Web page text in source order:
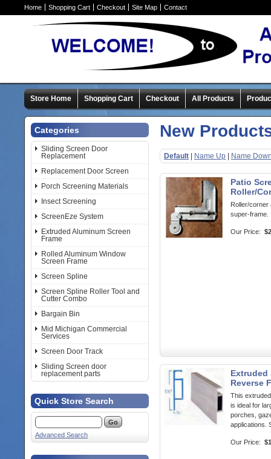
Home Shopping Cart Checkout Site Map Contact
Store Home Shopping Cart Checkout All Products
Categories
Sliding Screen Door
Replacement
Replacement Door Screen
Porch Screening Materials
Insect Screening
ScreenEze System
Extruded Aluminum Screen
Frame
Rolled Aluminum Window
Screen Frame
Screen Spline
Screen Spline Roller Tool and
Cutter Combo
Bargain Bin
Mid Michigan Commercial
Services
Screen Door Track
Sliding Screen door
replacement parts
Quick Store Search
Advanced Search
New
Default Name Up Name
Patio
Roller/
Roller/corner
super-frame.
Our Price:
Extruded
Reverse
This
is ideal for
porches,
applications.
Our Price: